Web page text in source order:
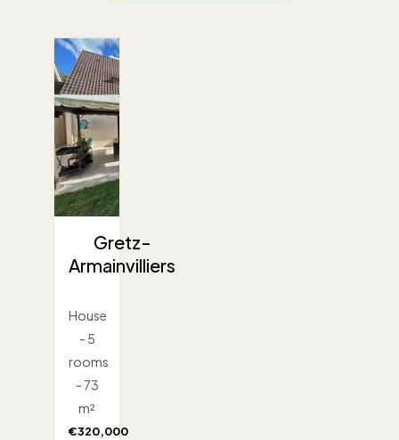
Gretz-
Armainvilliers
House
- 5
rooms
- 73
m²
€320,000